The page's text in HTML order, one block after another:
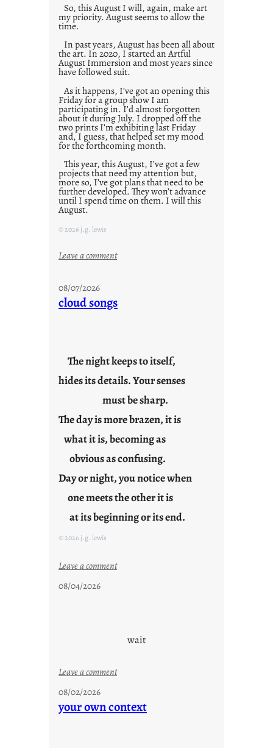
So, this August I will, again, make art
my priority. August seems to allow the
time.
In past years, August has been all about
the art. In 2020, I started an Artful
August Immersion and most years since
have followed suit.
As it happens, I’ve got an opening this
Friday for a group show I am
participating in. I’d almost forgotten
about it during July. I dropped off the
two prints I’m exhibiting last Friday
and, I guess, that helped set my mood
for the forthcoming month.
This year, this August, I’ve got a few
projects that need my attention but,
more so, I’ve got plans that need to be
further developed. They won’t advance
until I spend time on them. I will this
August.
© 2026 j.g. lewis
Leave a comment:
d
a
r
u
s
y
o
u
g
i
08/07/2026
cloud songs
The night keeps to itself,
hides its details. Your senses
must be sharp.
The day is more brazen, it is
what it is, becoming as
obvious as confusing.
Day or night, you notice when
one meets the other it is
at its beginning or its end.
© 2026 j.g. lewis
Leave a comment:
n
s
08/04/2026
wait
Leave a comment:
t
08/02/2026
your own context